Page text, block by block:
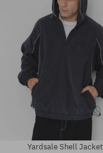
Yardsale Shell Jacket